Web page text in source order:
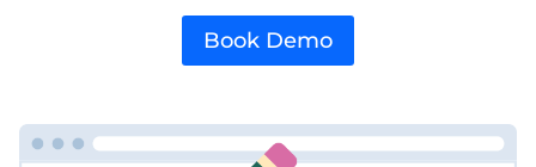
Book Demo